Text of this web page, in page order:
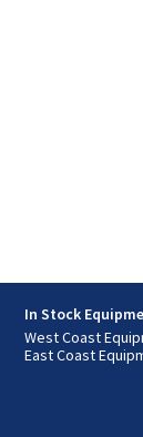
In Stock
West Coast
East Coast